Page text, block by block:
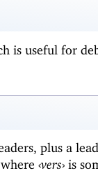
is useful for
plus a
‹vers› is